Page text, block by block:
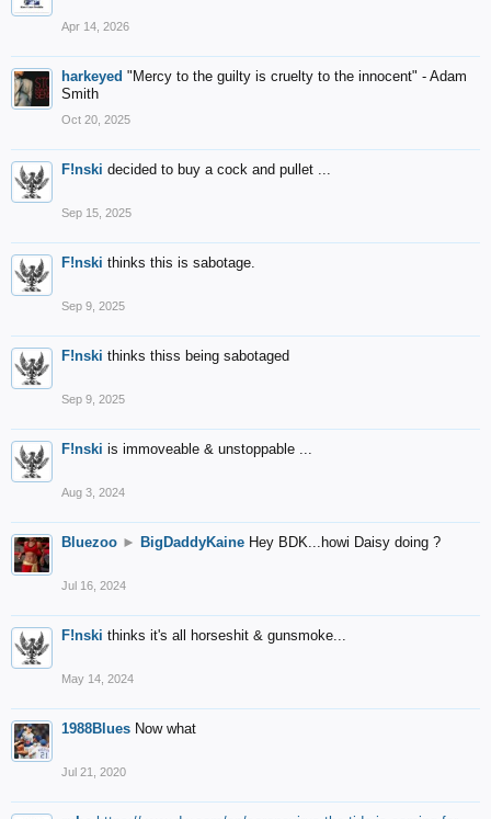
Apr 14, 2026
harkeyed "Mercy to the guilty is cruelty to the innocent" - Adam
Smith
Oct 20, 2025
F!nski decided to buy a cock and pullet ...
Sep 15, 2025
F!nski thinks this is sabotage.
Sep 9, 2025
F!nski thinks thiss being sabotaged
Sep 9, 2025
F!nski is immoveable & unstoppable ...
Aug 3, 2024
Bluezoo ► BigDaddyKaine Hey BDK...howi Daisy doing ?
Jul 16, 2024
F!nski thinks it's all horseshit & gunsmoke...
May 14, 2024
1988Blues Now what
Jul 21, 2020